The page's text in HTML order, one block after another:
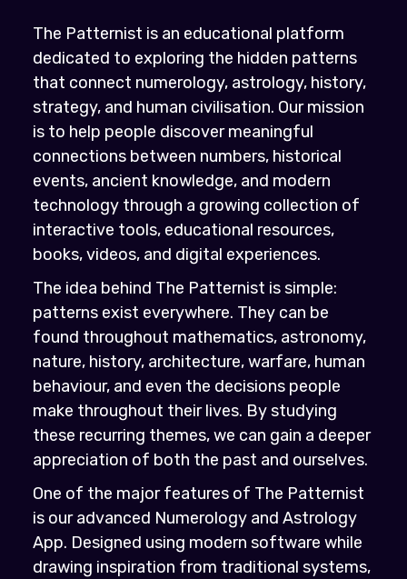
The Patternist is an educational platform
dedicated to exploring the hidden patterns
that connect numerology, astrology, history,
strategy, and human civilisation. Our mission
is to help people discover meaningful
connections between numbers, historical
events, ancient knowledge, and modern
technology through a growing collection of
interactive tools, educational resources,
books, videos, and digital experiences.
The idea behind The Patternist is simple:
patterns exist everywhere. They can be
found throughout mathematics, astronomy,
nature, history, architecture, warfare, human
behaviour, and even the decisions people
make throughout their lives. By studying
these recurring themes, we can gain a deeper
appreciation of both the past and ourselves.
One of the major features of The Patternist
is our advanced Numerology and Astrology
App. Designed using modern software while
drawing inspiration from traditional systems,